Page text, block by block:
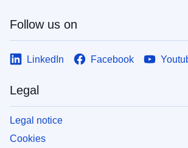
Follow us on
LinkedIn Facebook
Legal
Legal notice
Cookies